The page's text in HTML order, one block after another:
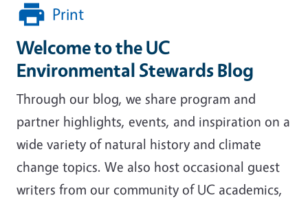
Print
Welcome to the UC
Environmental Stewards Blog
Through our blog, we share program and
partner highlights, events, and inspiration on a
wide variety of natural history and climate
change topics. We also host occasional guest
writers from our community of UC academics,